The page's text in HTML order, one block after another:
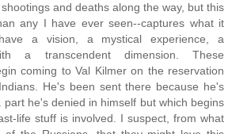
and deaths along the way, but this
any I have ever seen--captures what it
a vision, a mystical experience, a
a transcendent dimension. These
coming to Val Kilmer on the reservation
He's been sent there because he's
part he's denied in himself but which begins
life stuff is involved. I suspect, from what